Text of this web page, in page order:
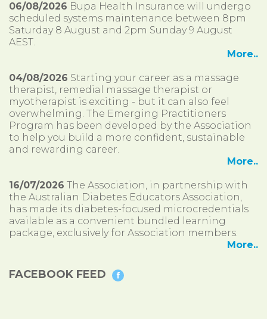
06/08/2026 Bupa Health Insurance will undergo
scheduled systems maintenance between 8pm
Saturday 8 August and 2pm Sunday 9 August
AEST.
More..
04/08/2026 Starting your career as a massage
therapist, remedial massage therapist or
myotherapist is exciting - but it can also feel
overwhelming. The Emerging Practitioners
Program has been developed by the Association
to help you build a more confident, sustainable
and rewarding career.
More..
16/07/2026 The Association, in partnership with
the Australian Diabetes Educators Association,
has made its diabetes-focused microcredentials
available as a convenient bundled learning
package, exclusively for Association members.
More..
FACEBOOK FEED